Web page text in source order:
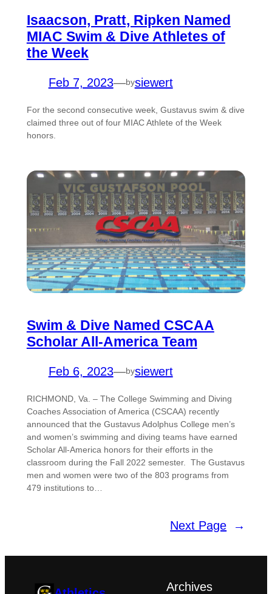
Isaacson, Pratt, Ripken Named
MIAC Swim & Dive Athletes of
the Week
Feb 7, 2023—bysiewert
For the second consecutive week, Gustavus swim & dive
claimed three out of four MIAC Athlete of the Week
honors.
Swim & Dive Named CSCAA
Scholar All-America Team
Feb 6, 2023—bysiewert
RICHMOND, Va. – The College Swimming and Diving
Coaches Association of America (CSCAA) recently
announced that the Gustavus Adolphus College men’s
and women’s swimming and diving teams have earned
Scholar All-America honors for their efforts in the
classroom during the Fall 2022 semester. The Gustavus
men and women were two of the 803 programs from
479 institutions to…
Next Page →
Archives